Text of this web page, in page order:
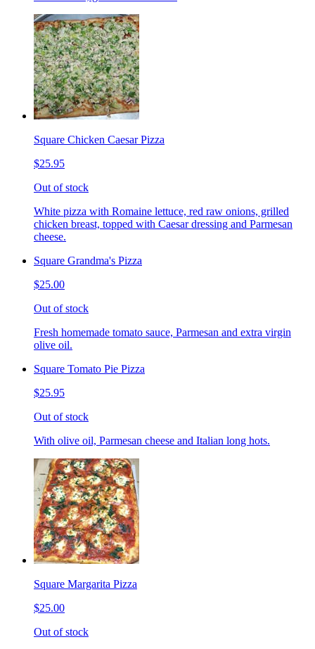
Square Chicken Caesar Pizza
$25.95
Out of stock
White pizza with Romaine lettuce, red raw onions, grilled
chicken breast, topped with Caesar dressing and Parmesan
cheese.
Square Grandma's Pizza
$25.00
Out of stock
Fresh homemade tomato sauce, Parmesan and extra virgin
olive oil.
Square Tomato Pie Pizza
$25.95
Out of stock
With olive oil, Parmesan cheese and Italian long hots.
Square Margarita Pizza
$25.00
Out of stock